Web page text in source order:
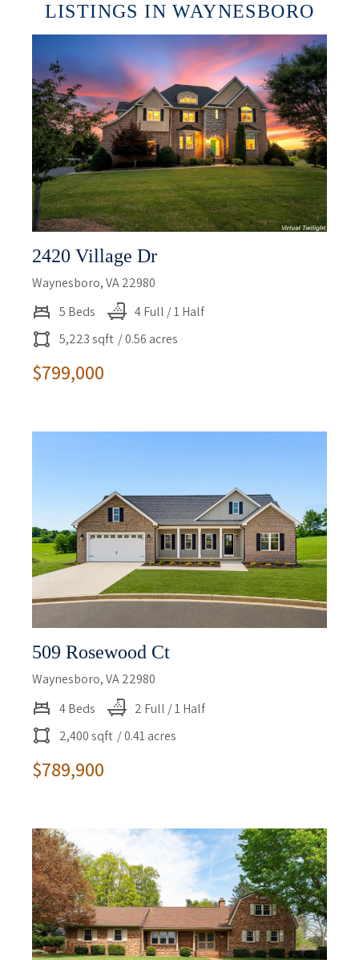
LISTINGS IN WAYNESBORO
2420 Village Dr
Waynesboro, VA 22980
5 Beds
4 Full / 1 Half
5,223 sqft / 0.56 acres
$799,000
509 Rosewood Ct
Waynesboro, VA 22980
4 Beds
2 Full / 1 Half
2,400 sqft / 0.41 acres
$789,900